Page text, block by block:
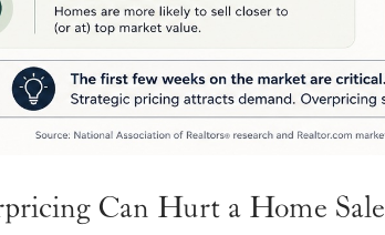
Can Hurt a Home Sale